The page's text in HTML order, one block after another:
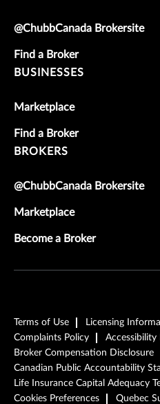
@ChubbCanada Brokersite
Find a Broker
BUSINESSES
Marketplace
Find a Broker
BROKERS
@ChubbCanada Brokersite
Marketplace
Become a Broker
Terms of Use Licensing
Complaints Policy
Accessibility
Broker Compensation Disclosure
Canadian Public Accountability
Life Insurance Capital Adequacy
Cookies Preferences
Quebec